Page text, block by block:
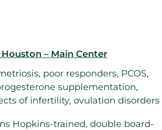
– Main Center
poor responders, PCOS,
supplementation,
of infertility, ovulation disorders
Hopkins-trained, double board-